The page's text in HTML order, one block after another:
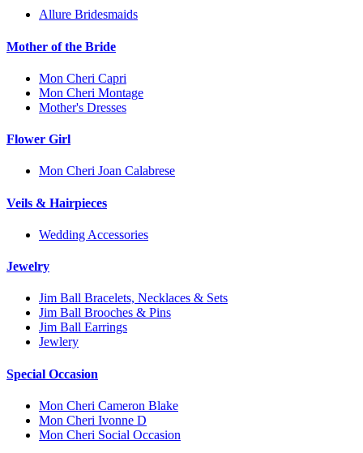
Allure Bridesmaids
Mother of the Bride
Mon Cheri Capri
Mon Cheri Montage
Mother's Dresses
Flower Girl
Mon Cheri Joan Calabrese
Veils & Hairpieces
Wedding Accessories
Jewelry
Jim Ball Bracelets, Necklaces & Sets
Jim Ball Brooches & Pins
Jim Ball Earrings
Jewlery
Special Occasion
Mon Cheri Cameron Blake
Mon Cheri Ivonne D
Mon Cheri Social Occasion